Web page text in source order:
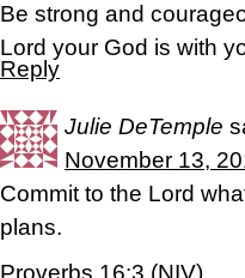
Be strong and
Lord your God is with
Reply
Julie DeTemple
November 13,
Commit to the Lord
plans.
Proverbs 16:3 (NIV)